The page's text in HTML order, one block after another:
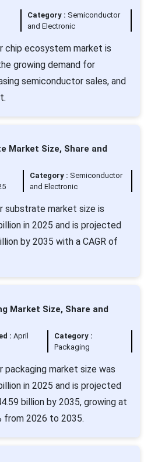
Category : Semiconductor
and Electronic
chip ecosystem market is
growing demand for
semiconductor sales, and
Market Size, Share and
Category : Semiconductor
and Electronic
substrate market size is
in 2025 and is projected
by 2035 with a CAGR of
Market Size, Share and
: April
Category :
Packaging
market size was
in 2025 and is projected
billion by 2035, growing at
from 2026 to 2035.